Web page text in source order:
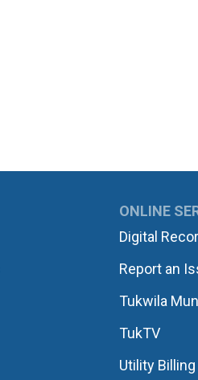
ONLINE
Digital
Report an
Tukwila
TukTV
Utility Billing